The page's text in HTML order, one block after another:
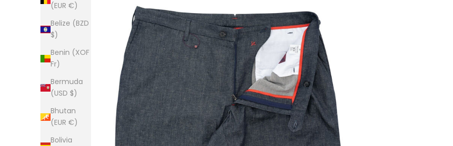
(EUR €)
Belize (BZD
$)
Benin (XOF
Fr)
Bermuda
(USD $)
Bhutan
(EUR €)
Bolivia